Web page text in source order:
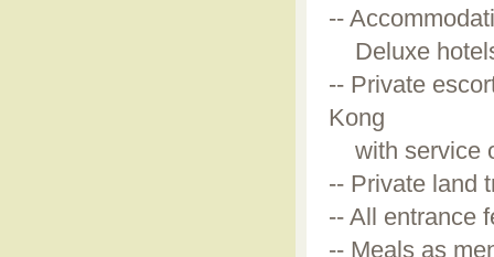
--
Deluxe
-- Private
Kong
with service
-- Private land
-- All entrance
-- Meals as